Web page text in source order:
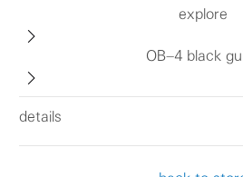
details
explore
OB–4 black